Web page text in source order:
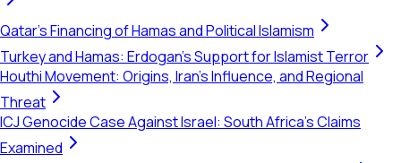
Qatar's Financing of Hamas and Political Islamism
Turkey and Hamas: Erdogan's Support for Islamist Terror
Houthi Movement: Origins, Iran's Influence, and Regional
Threat
ICJ Genocide Case Against Israel: South Africa's Claims
Examined